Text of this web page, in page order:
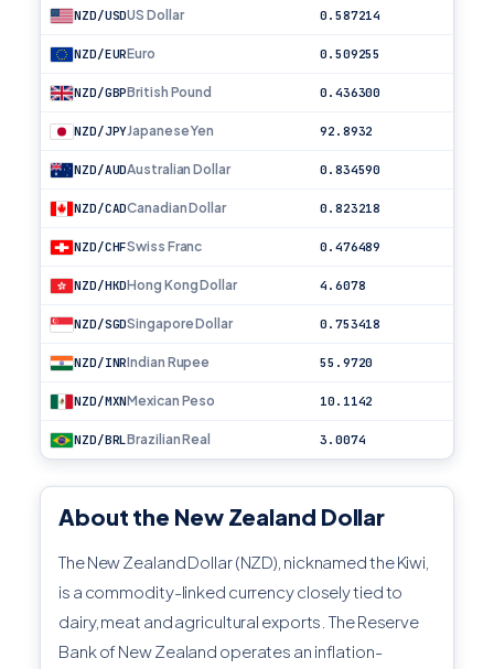
NZD/USDUS Dollar 0.587214
NZD/EUREuro 0.509255
NZD/GBPBritish Pound 0.436300
NZD/JPYJapanese Yen 92.8932
NZD/AUDAustralian Dollar 0.834590
NZD/CADCanadian Dollar 0.823218
NZD/CHFSwiss Franc 0.476489
NZD/HKDHong Kong Dollar 4.6078
NZD/SGDSingapore Dollar 0.753418
NZD/INRIndian Rupee 55.9720
NZD/MXNMexican Peso 10.1142
NZD/BRLBrazilian Real 3.0074
About the New Zealand Dollar
The New Zealand Dollar (NZD), nicknamed the Kiwi,
is a commodity-linked currency closely tied to
dairy, meat and agricultural exports. The Reserve
Bank of New Zealand operates an inflation-